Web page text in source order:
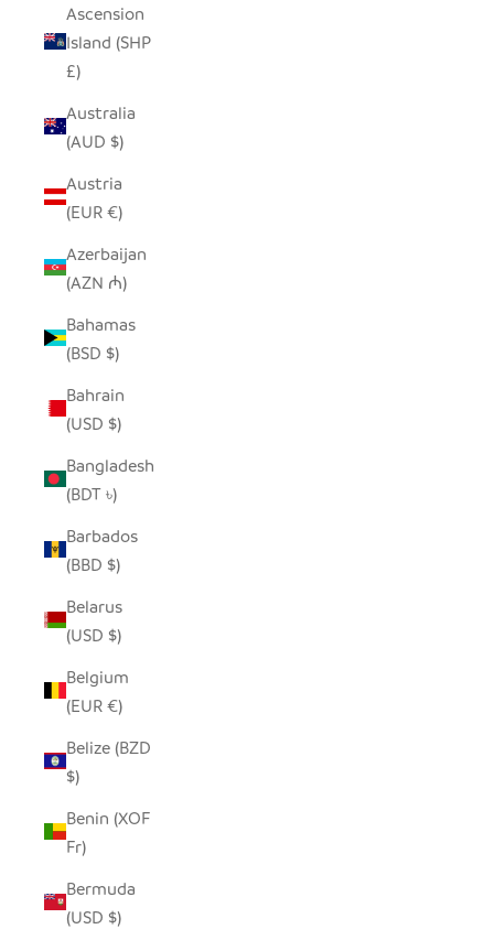
Ascension
Island (SHP
£)
Australia
(AUD $)
Austria
(EUR €)
Azerbaijan
(AZN ₼)
Bahamas
(BSD $)
Bahrain
(USD $)
Bangladesh
(BDT ৳)
Barbados
(BBD $)
Belarus
(USD $)
Belgium
(EUR €)
Belize (BZD
$)
Benin (XOF
Fr)
Bermuda
(USD $)